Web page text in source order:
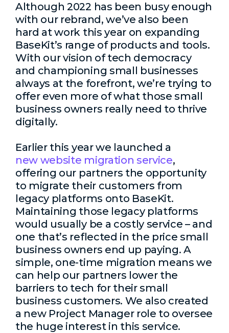
Although 2022 has been busy enough
with our rebrand, we’ve also been
hard at work this year on expanding
BaseKit’s range of products and tools.
With our vision of tech democracy
and championing small businesses
always at the forefront, we’re trying to
offer even more of what those small
business owners really need to thrive
digitally.
Earlier this year we launched a
new website migration service,
offering our partners the opportunity
to migrate their customers from
legacy platforms onto BaseKit.
Maintaining those legacy platforms
would usually be a costly service – and
one that’s reflected in the price small
business owners end up paying. A
simple, one-time migration means we
can help our partners lower the
barriers to tech for their small
business customers. We also created
a new Project Manager role to oversee
the huge interest in this service.